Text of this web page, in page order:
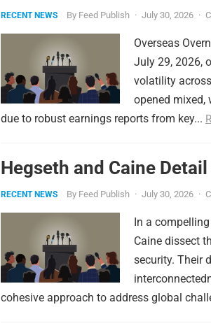
RECENT NEWS By Feed Publish · July 30, 2026 ·
Overseas
July 29, 2026,
volatility
opened mixed,
due to robust earnings reports from key...
Hegseth and Caine
RECENT NEWS By Feed Publish · July 30, 2026 ·
In a
Caine dissect
security. Their
cohesive approach to address global